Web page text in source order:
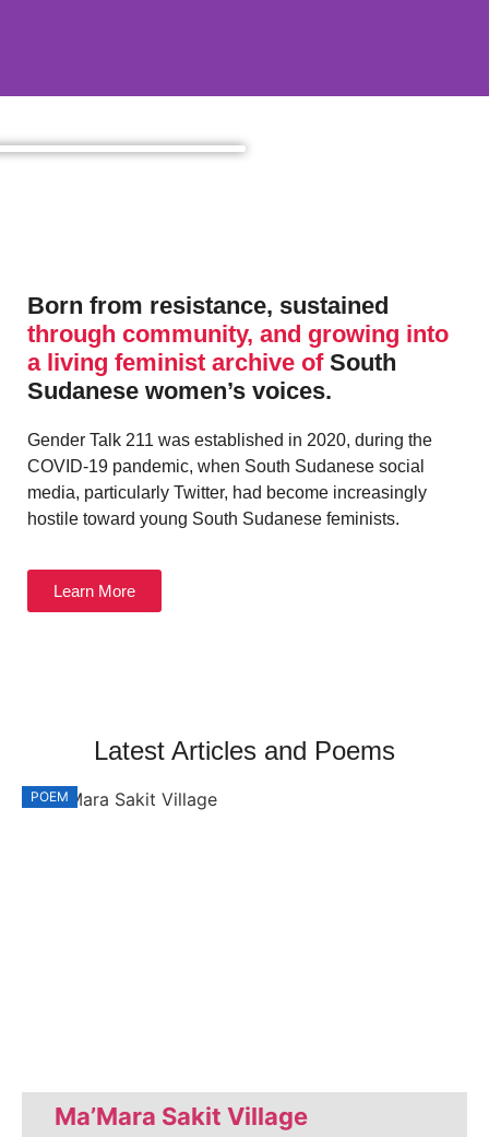
Born from resistance, sustained
through community, and growing into
a living feminist archive ofSouth
Sudanese women’s voices.
Gender Talk 211 was established in 2020, during the
COVID-19 pandemic, when South Sudanese social
media, particularly Twitter, had become increasingly
hostile toward young South Sudanese feminists.
Learn More
Latest Articles and Poems
POEM
Ma’Mara Sakit Village